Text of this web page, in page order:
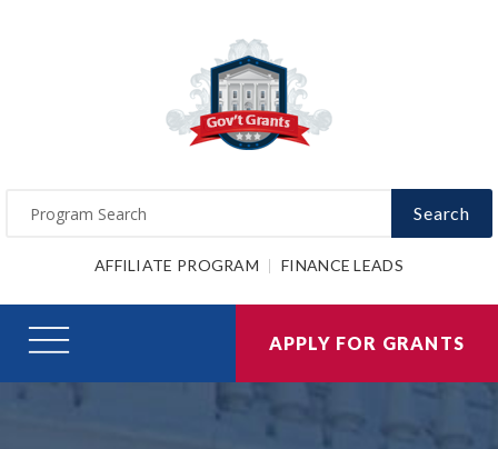
Search
AFFILIATE PROGRAM FINANCE LEADS
APPLY FOR GRANTS